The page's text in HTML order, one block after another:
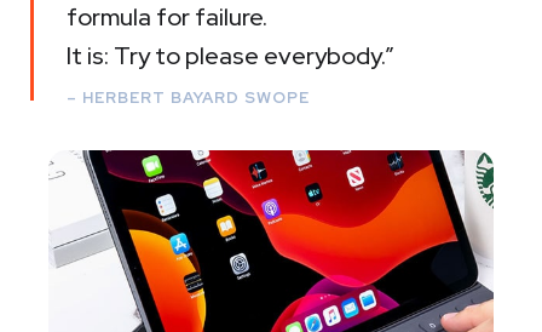
formula for failure.
It is: Try to please everybody.”
– HERBERT BAYARD SWOPE